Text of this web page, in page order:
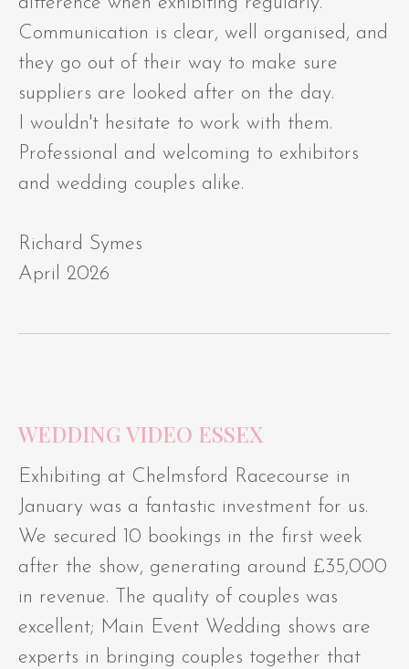
Communication is clear, well organised, and
they go out of their way to make sure
suppliers are looked after on the day.
I wouldn't hesitate to work with them.
Professional and welcoming to exhibitors
and wedding couples alike.
Richard Symes
April 2026
WEDDING VIDEO ESSEX
Exhibiting at Chelmsford Racecourse in
January was a fantastic investment for us.
We secured 10 bookings in the first week
after the show, generating around £35,000
in revenue. The quality of couples was
excellent; Main Event Wedding shows are
experts in bringing couples together that